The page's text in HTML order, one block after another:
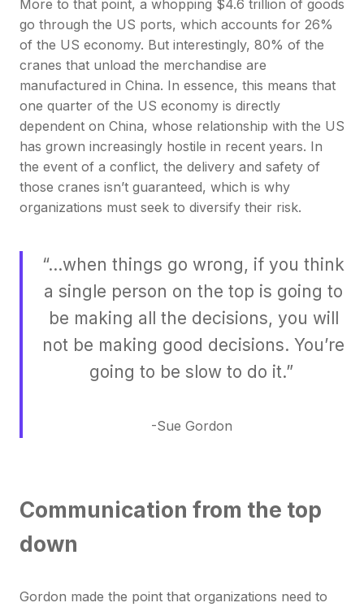
More to that point, a whopping $4.6 trillion of goods
go through the US ports, which accounts for 26%
of the US economy. But interestingly, 80% of the
cranes that unload the merchandise are
manufactured in China. In essence, this means that
one quarter of the US economy is directly
dependent on China, whose relationship with the US
has grown increasingly hostile in recent years. In
the event of a conflict, the delivery and safety of
those cranes isn’t guaranteed, which is why
organizations must seek to diversify their risk.
“…when things go wrong, if you think
a single person on the top is going to
be making all the decisions, you will
not be making good decisions. You’re
going to be slow to do it.”
-Sue Gordon
Communication from the top
down
Gordon made the point that organizations need to